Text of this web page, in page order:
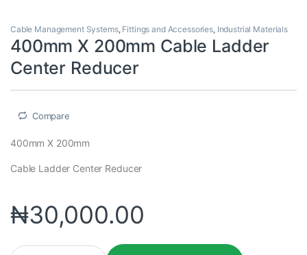
Cable Management Systems, Fittings and Accessories, Industrial Materials
400mm X 200mm Cable Ladder
Center Reducer
Compare
400mm X 200mm
Cable Ladder Center Reducer
₦30,000.00